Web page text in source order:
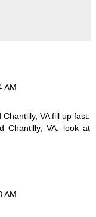
AM
VA fill up fast.
Chantilly, VA, look at
AM